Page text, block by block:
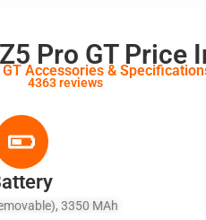
Pro GT Price
Accessories &
4363 reviews
3350 MAh